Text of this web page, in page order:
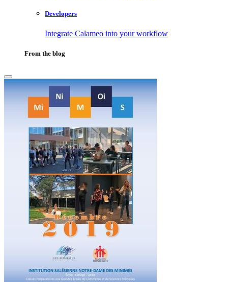
Developers
Integrate Calameo into your workflow
From the blog